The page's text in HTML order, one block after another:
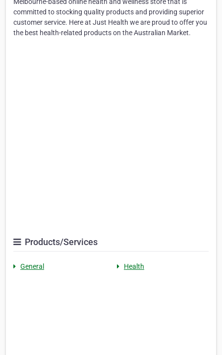
committed to stocking quality products and providing superior
customer service. Here at Just Health we are proud to offer you
the best health-related products on the Australian Market.
Products/Services
General Health